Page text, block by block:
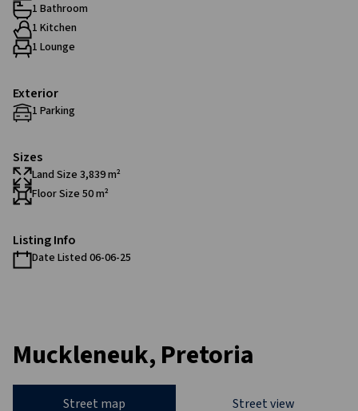
1 Bathroom
1 Kitchen
1 Lounge
Exterior
1 Parking
Sizes
Land Size 3,839 m²
Floor Size 50 m²
Listing Info
Date Listed 06-06-25
Muckleneuk, Pretoria
Street map Street view